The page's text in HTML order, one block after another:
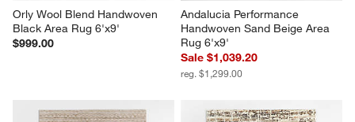
Orly Wool Blend Handwoven
Black Area Rug 6'x9'
$999.00
Andalucia Performance
Handwoven Sand Beige Area
Rug 6'x9'
Sale $1,039.20
reg. $1,299.00